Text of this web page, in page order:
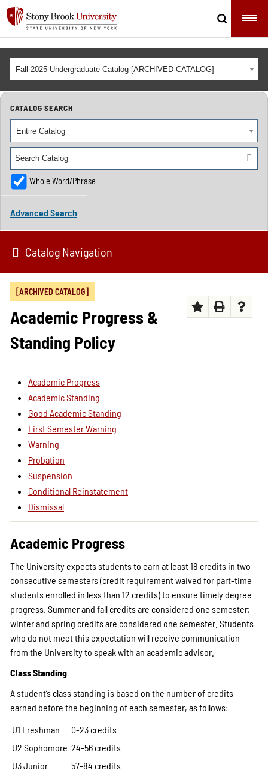
Fall 2025 Undergraduate Catalog [ARCHIVED CATALOG]
CATALOG SEARCH
Entire Catalog
Whole Word/Phrase
Advanced Search
Catalog Navigation
[ARCHIVED CATALOG]
Academic Progress &
Standing Policy
Academic Progress
Academic Standing
Good Academic Standing
First Semester Warning
Warning
Probation
Suspension
Conditional Reinstatement
Dismissal
Academic Progress
The University expects students to earn at least 18 credits in two
consecutive semesters (credit requirement waived for part-time
students enrolled in less than 12 credits) to ensure timely degree
progress. Summer and fall credits are considered one semester;
winter and spring credits are considered one semester. Students
who do not meet this expectation will receive communication
from the University to speak with an academic advisor.
Class Standing
A student’s class standing is based on the number of credits
earned before the beginning of each semester, as follows:
U1 Freshman
0-23 credits
U2 Sophomore 24-56 credits
U3 Junior
57-84 credits